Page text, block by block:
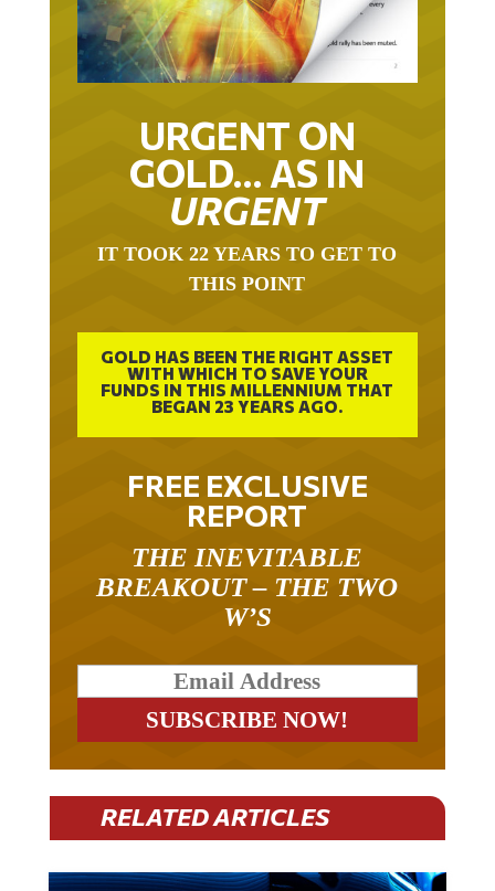
URGENT ON
GOLD… AS IN
URGENT
THIS POINT
WITH WHICH TO SAVE YOUR
FUNDS IN THIS MILLENNIUM THAT
BEGAN 23 YEARS AGO.
FREE EXCLUSIVE
REPORT
BREAKOUT – THE TWO
W’S
RELATED ARTICLES